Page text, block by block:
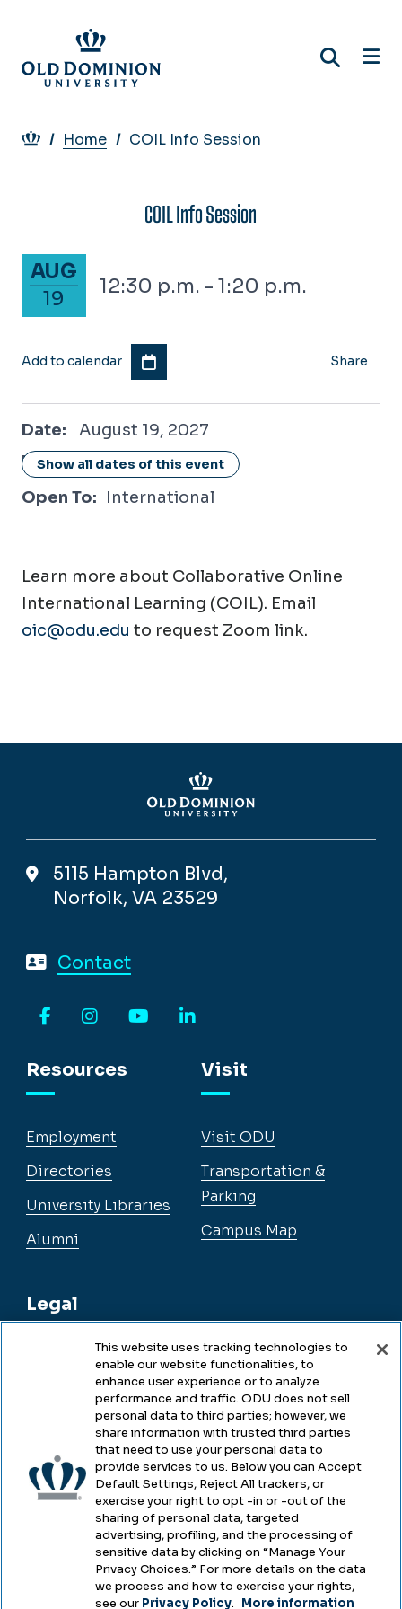
main
content
Breadcrumb
Home COIL Info Session
COIL Info Session
August 19, 2027
AUG
19
12:30 p.m. - 1:20 p.m.
Add to calendar Share
Date: August 19, 2027
August 19, 2027
Show all dates of this event
Location: Online / Virtual
Open To: International
Learn more about Collaborative Online
International Learning (COIL). Email
oic@odu.edu to request Zoom link.
5115 Hampton Blvd,
Norfolk, VA 23529
Contact
Resources
Employment
Directories
University Libraries
Alumni
Legal
Legal & Compliance
Accessibility
Health & Safety
Emergency Management
Campus Hazing Transparency
Visit
Visit ODU
Transportation &
Parking
Campus Map
This website uses tracking technologies to
enable our website functionalities, to
enhance user experience or to analyze
performance and traffic. ODU does not sell
personal data to third parties; however, we
share information with trusted third parties
that need to use your personal data to
provide services to us. Below you can Accept
Default Settings, Reject All trackers, or
exercise your right to opt -in or -out of the
sharing of personal data, targeted
advertising, profiling, and the processing of
sensitive data by clicking on “Manage Your
Privacy Choices.” For more details on the data
we process and how to exercise your rights,
see our Privacy Policy. More information